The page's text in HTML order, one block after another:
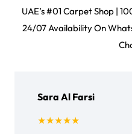
UAE’s #01 Carpet Shop |
24/07 Availability On
Sara Al Farsi
★★★★★